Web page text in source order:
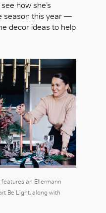
how she’s
season this year —
decor ideas to help
an Ellermann
Be Light, along with